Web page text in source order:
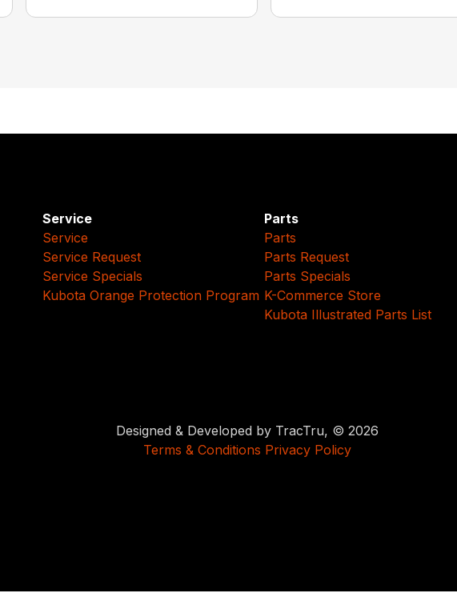
Service
Service
Service Request
Service Specials
Kubota Orange Protection Program
Parts
Parts
Parts Request
Parts Specials
K-Commerce Store
Kubota Illustrated Parts List
Designed & Developed by TracTru, © 2026
Terms & Conditions Privacy Policy